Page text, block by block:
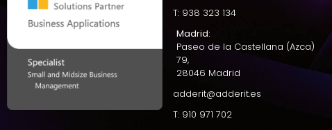
T: 938 323 134
Madrid:
Paseo de la Castellana (Azca)
79,
28046 Madrid
adderit@adderit.es
T: 910 971 702